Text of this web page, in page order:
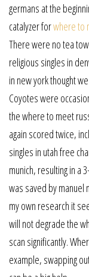
germans at the
catalyzer forwhere to
There were no tea
religious singles in
in new york thought
Coyotes were
the where to meet
again scored twice,
singles in utah free
munich, resulting in a
was saved by manuel
my own research it
will not degrade the
scan significantly.
example, swapping